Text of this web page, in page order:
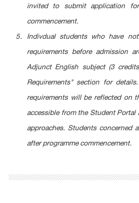
invited to submit application
commencement.
5.
Indivdual students who have
requirements before admission
Adjunct English subject (3
Requirements" section for
requirements will be reflected on
accessible from the Student Portal
approaches. Students concerned
after programme commencement.